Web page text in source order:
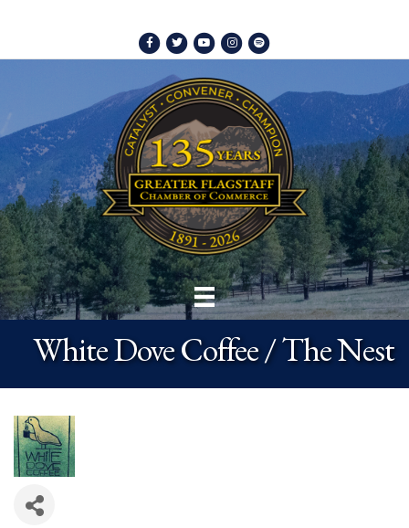
Facebook
TwitterYoutubeInstagram
Spotify
White Dove Coffee / The Nest